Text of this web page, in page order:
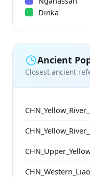
Dinka
Ancient
Closest ancient